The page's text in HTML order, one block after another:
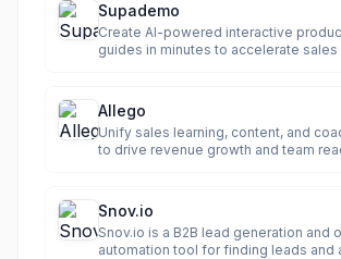
Supademo
Create AI-powered interactive
guides in minutes to accelerate sales
Allego
Unify sales learning, content, and
to drive revenue growth and team
Snov.io
Snov.io is a B2B lead generation and
automation tool for finding leads and